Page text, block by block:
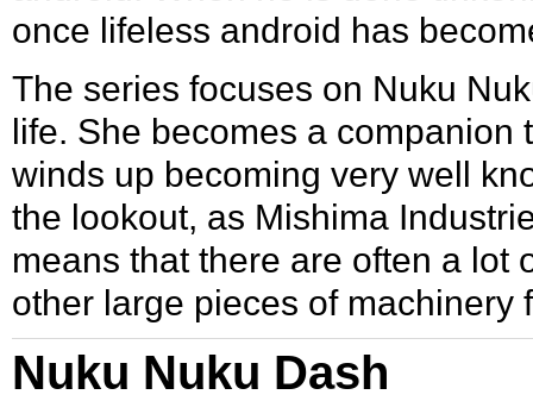
once lifeless android has
The series focuses on Nuku
life. She becomes a companion
winds up becoming very well
the lookout, as Mishima
means that there are often a lot
other large pieces of machinery
Nuku Nuku Dash